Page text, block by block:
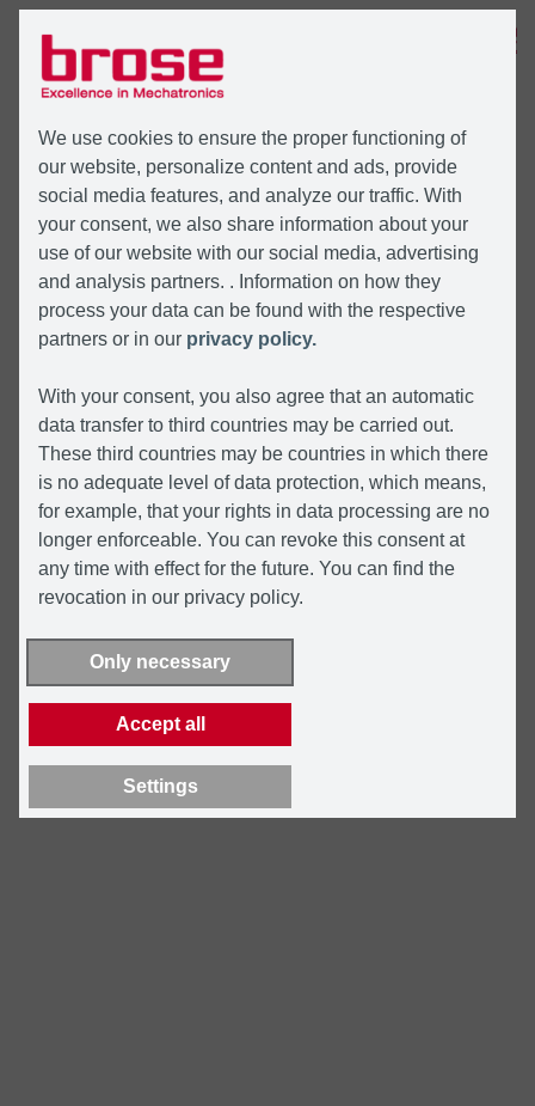
We use cookies to ensure the proper functioning of
our website, personalize content and ads, provide
social media features, and analyze our traffic. With
your consent, we also share information about your
use of our website with our social media, advertising
and analysis partners. . Information on how they
process your data can be found with the respective
partners or in our privacy policy.
With your consent, you also agree that an automatic
data transfer to third countries may be carried out.
These third countries may be countries in which there
is no adequate level of data protection, which means,
for example, that your rights in data processing are no
longer enforceable. You can revoke this consent at
any time with effect for the future. You can find the
revocation in our privacy policy.
Only necessary
Accept all
Settings